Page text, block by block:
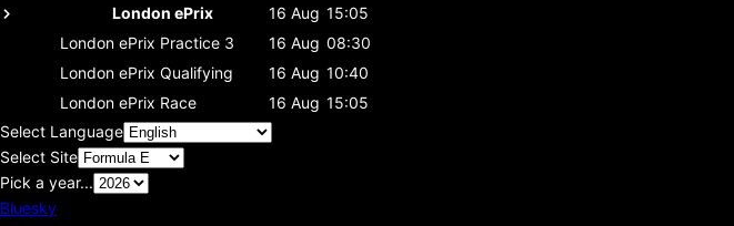
London ePrix
16 Aug 15:05
London ePrix Practice 3 16 Aug 08:30
London ePrix Qualifying 16 Aug 10:40
London ePrix Race 16 Aug 15:05
Select Language
Select Site
Pick a year...
Bluesky